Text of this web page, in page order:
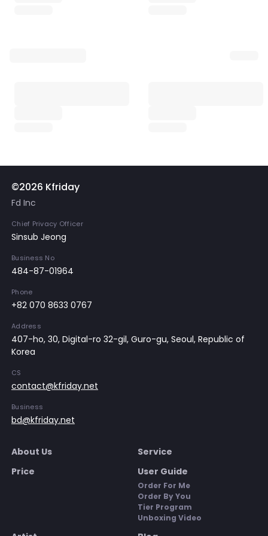
©2026 Kfriday
Fd Inc
Chief Privacy Officer
Sinsub Jeong
Business No
484-87-01964
Phone
+82 070 8633 0767
Address
407-ho, 30, Digital-ro 32-gil, Guro-gu, Seoul, Republic of
Korea
CS
contact@kfriday.net
Business
bd@kfriday.net
About Us
Service
Price
User Guide
Order For Me
Order By You
Tier Program
Unboxing Video